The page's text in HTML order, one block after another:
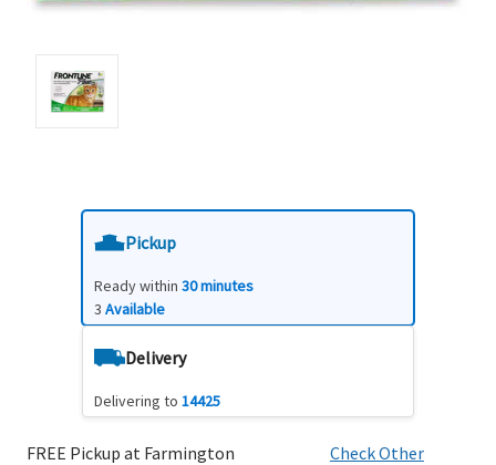
Pickup
Ready within 30 minutes
3 Available
Delivery
Delivering to 14425
FREE Pickup at Farmington
Check Other